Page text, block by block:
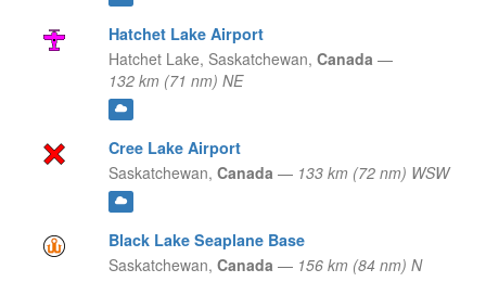
Hatchet Lake Airport
Hatchet Lake, Saskatchewan, Canada —
132 km (71 nm) NE
Cree Lake Airport
Saskatchewan, Canada — 133 km (72 nm) WSW
Black Lake Seaplane Base
Saskatchewan, Canada — 156 km (84 nm) N